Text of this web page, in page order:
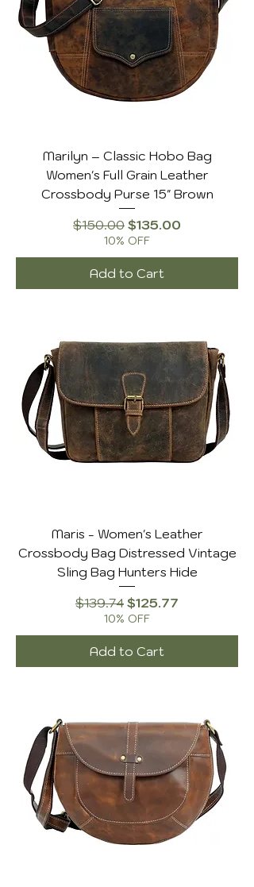
enough to hold your phone, cards, and
even makeup, these handbags are
versatile and timeless.
Marilyn – Classic Hobo Bag
Women's Full Grain Leather
Crossbody Purse 15" Brown
Regular Price
$150.00 Sale Price
$135.00
10% OFF
Add to Cart
Maris - Women's Leather
Crossbody Bag Distressed Vintage
Sling Bag Hunters Hide
Regular Price
$139.74 Sale Price
$125.77
10% OFF
Add to Cart